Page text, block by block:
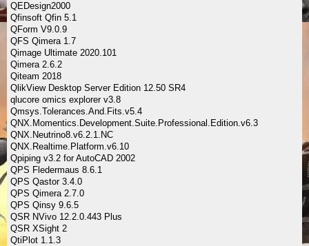
QEDesign2000
Qfinsoft Qfin 5.1
QForm V9.0.9
QFS Qimera 1.7
Qimage Ultimate 2020.101
Qimera 2.6.2
Qiteam 2018
QlikView Desktop Server Edition 12.50 SR4
qlucore omics explorer v3.8
Qmsys.Tolerances.And.Fits.v5.4
QNX.Momentics.Development.Suite.Professional.Edition.v6.3
QNX.Neutrino8.v6.2.1.NC
QNX.Realtime.Platform.v6.10
Qpiping v3.2 for AutoCAD 2002
QPS Fledermaus 8.6.1
QPS Qastor 3.4.0
QPS Qimera 2.7.0
QPS Qinsy 9.6.5
QSR NVivo 12.2.0.443 Plus
QSR XSight 2
QtiPlot 1.1.3